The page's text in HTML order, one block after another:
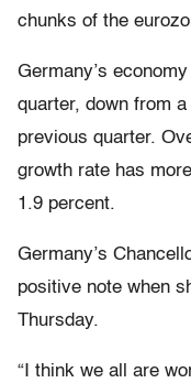
chunks of the
Germany’s
quarter, down from
previous quarter.
growth rate has
1.9 percent.
Germany’s
positive note when
Thursday.
“I think we all are